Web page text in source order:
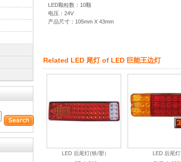
LED颗粒数：10颗
电压：24V
产品尺寸：105mm X 43mm
Related LED 尾灯of LED 巨能王边灯
LED 后尾灯(铁/塑）
LED 后尾灯